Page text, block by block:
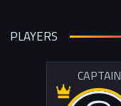
PLAYERS
CAPTAIN